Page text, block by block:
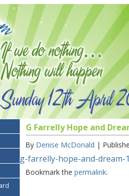
G Farrelly Hope and
By Denise McDonald |
g-farrelly-hope-and-dream-
Bookmark the permalink.